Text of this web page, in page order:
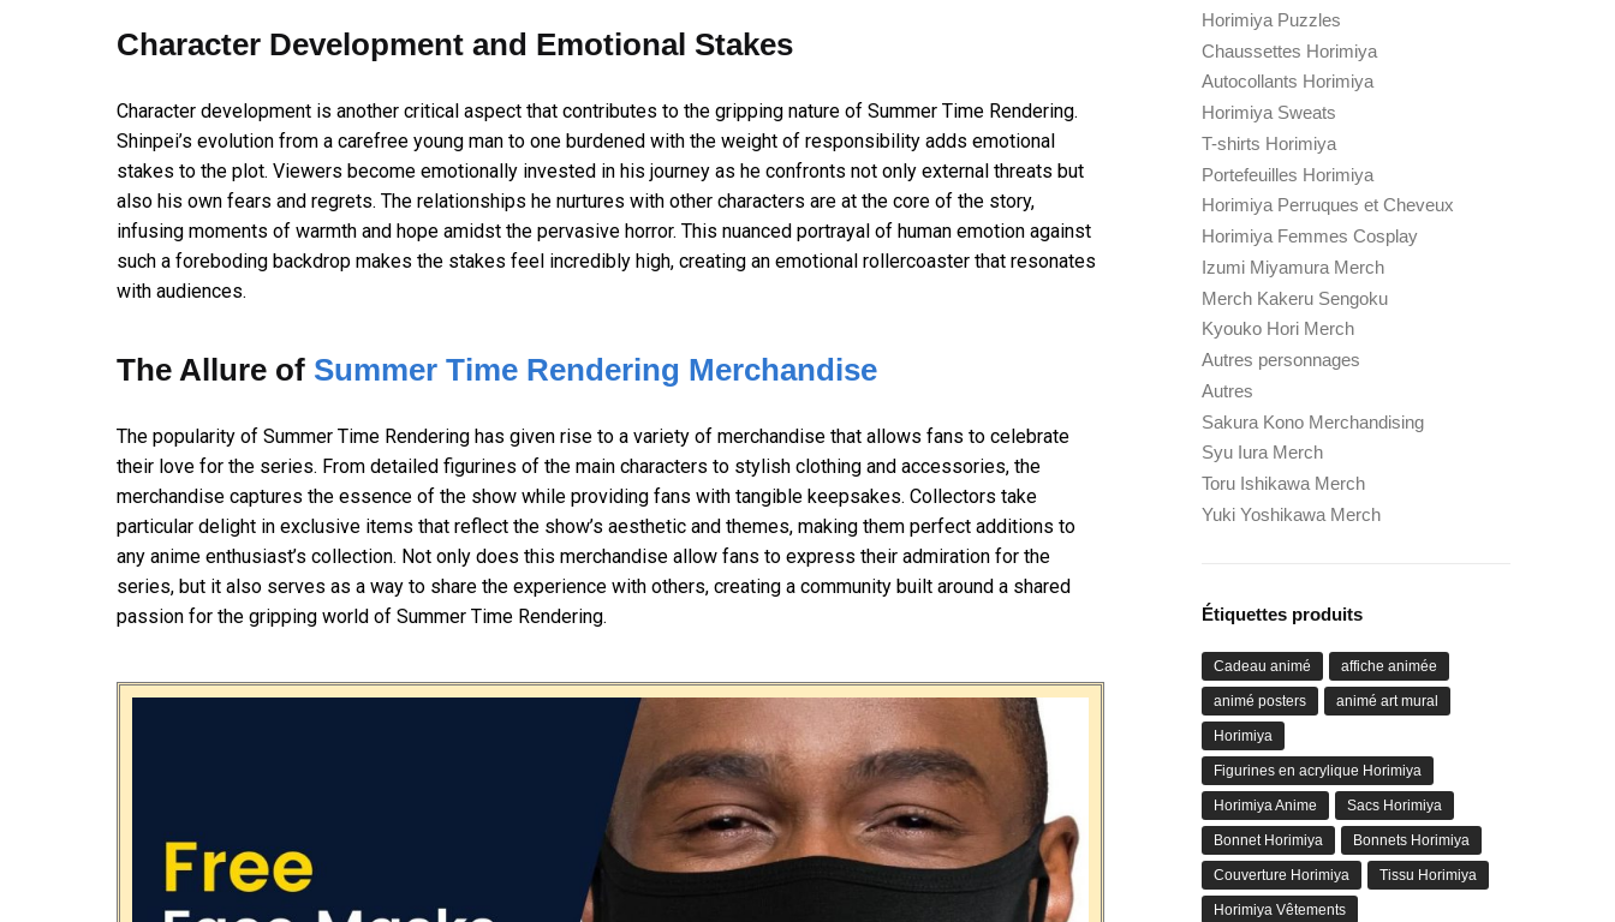
Character Development and Emotional Stakes
Character development is another critical aspect that contributes to the gripping nature of Summer Time Rendering.
Shinpei’s evolution from a carefree young man to one burdened with the weight of responsibility adds emotional
stakes to the plot. Viewers become emotionally invested in his journey as he confronts not only external threats but
also his own fears and regrets. The relationships he nurtures with other characters are at the core of the story,
infusing moments of warmth and hope amidst the pervasive horror. This nuanced portrayal of human emotion against
such a foreboding backdrop makes the stakes feel incredibly high, creating an emotional rollercoaster that resonates
with audiences.
The Allure of Summer Time Rendering Merchandise
The popularity of Summer Time Rendering has given rise to a variety of merchandise that allows fans to celebrate
their love for the series. From detailed figurines of the main characters to stylish clothing and accessories, the
merchandise captures the essence of the show while providing fans with tangible keepsakes. Collectors take
particular delight in exclusive items that reflect the show’s aesthetic and themes, making them perfect additions to
any anime enthusiast’s collection. Not only does this merchandise allow fans to express their admiration for the
series, but it also serves as a way to share the experience with others, creating a community built around a shared
passion for the gripping world of Summer Time Rendering.
Horimiya Puzzles
Chaussettes Horimiya
Autocollants Horimiya
Horimiya Sweats
T-shirts Horimiya
Portefeuilles Horimiya
Horimiya Perruques et Cheveux
Horimiya Femmes Cosplay
Izumi Miyamura Merch
Merch Kakeru Sengoku
Kyouko Hori Merch
Autres personnages
Autres
Sakura Kono Merchandising
Syu Iura Merch
Toru Ishikawa Merch
Yuki Yoshikawa Merch
Étiquettes produits
Cadeau animé affiche animée
animé posters animé art mural
Horimiya
Figurines en acrylique Horimiya
Horimiya Anime Sacs Horimiya
Bonnet Horimiya Bonnets Horimiya
Couverture Horimiya Tissu Horimiya
Horimiya Vêtements